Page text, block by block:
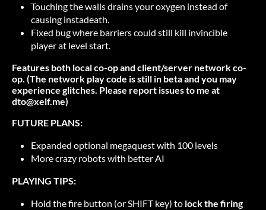
Touching the walls drains your oxygen instead of
causing instadeath.
Fixed bug where barriers could still kill invincible
player at level start.
Features both local co-op and client/server network co-
op. (The network play code is still in beta and you may
experience glitches. Please report issues to me at
dto@xelf.me)
FUTURE PLANS:
Expanded optional megaquest with 100 levels
More crazy robots with better AI
PLAYING TIPS:
Hold the fire button (or SHIFT key) to lock the firing